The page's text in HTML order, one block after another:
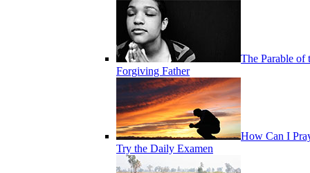
The Parable of
Forgiving Father
How Can I
Try the Daily Examen